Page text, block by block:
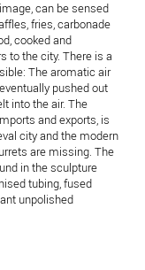
can be sensed
fries, carbonade
cooked and
to the city. There is a
The aromatic air
pushed out
into the air. The
and exports, is
city and the modern
are missing. The
in the sculpture
tubing, fused
unpolished